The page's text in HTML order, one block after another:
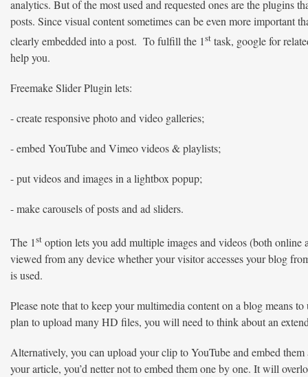
analytics. But of the most used and requested ones are the
posts. Since visual content sometimes can be even more important
clearly embedded into a post. To fulfill the 1st task, google for
help you.
Freemake Slider Plugin lets:
- create responsive photo and video galleries;
- embed YouTube and Vimeo videos & playlists;
- put videos and images in a lightbox popup;
- make carousels of posts and ad sliders.
The 1st option lets you add multiple images and videos (both
viewed from any device whether your visitor accesses your blog
is used.
Please note that to keep your multimedia content on a blog means
plan to upload many HD files, you will need to think about an
Alternatively, you can upload your clip to YouTube and embed
your article, you’d netter not to embed them one by one. It will